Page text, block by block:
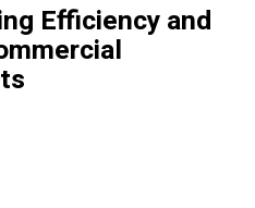
Efficiency and